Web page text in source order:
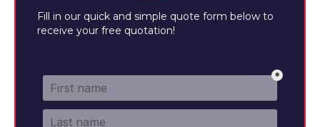
Fill in our quick and simple quote form below to
receive your free quotation!